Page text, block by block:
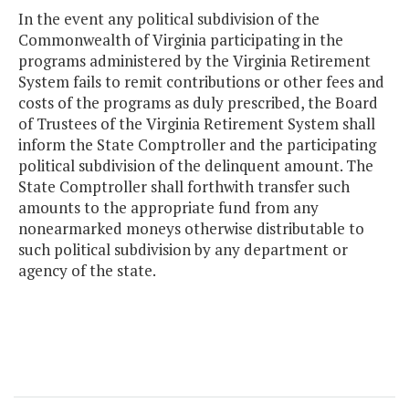
In the event any political subdivision of the
Commonwealth of Virginia participating in the
programs administered by the Virginia Retirement
System fails to remit contributions or other fees and
costs of the programs as duly prescribed, the Board
of Trustees of the Virginia Retirement System shall
inform the State Comptroller and the participating
political subdivision of the delinquent amount. The
State Comptroller shall forthwith transfer such
amounts to the appropriate fund from any
nonearmarked moneys otherwise distributable to
such political subdivision by any department or
agency of the state.